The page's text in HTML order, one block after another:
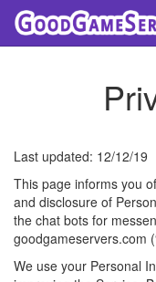
Last updated: 12/12/19
This page informs you
and disclosure of
the chat bots for
goodgameservers.com
We use your Personal